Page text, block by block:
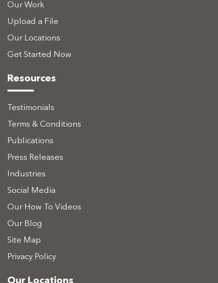
Our Work
Upload a File
Our Locations
Get Started Now
Resources
Testimonials
Terms & Conditions
Publications
Press Releases
Industries
Social Media
Our How To Videos
Our Blog
Site Map
Privacy Policy
Our Locations